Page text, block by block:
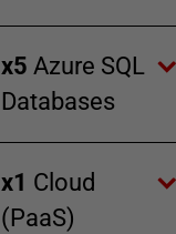
x5 Azure SQL
Databases
x1 Cloud
(PaaS)